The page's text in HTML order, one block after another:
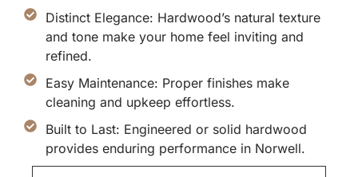
Distinct Elegance: Hardwood’s natural texture
and tone make your home feel inviting and
refined.
Easy Maintenance: Proper finishes make
cleaning and upkeep effortless.
Built to Last: Engineered or solid hardwood
provides enduring performance in Norwell.